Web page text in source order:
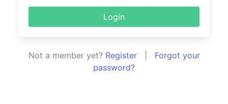
Login
Not a member yet? Register| Forgot your
password?